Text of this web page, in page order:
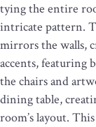
tying the entire
intricate pattern.
mirrors the walls,
accents, featuring
the chairs and
dining table,
room’s layout.